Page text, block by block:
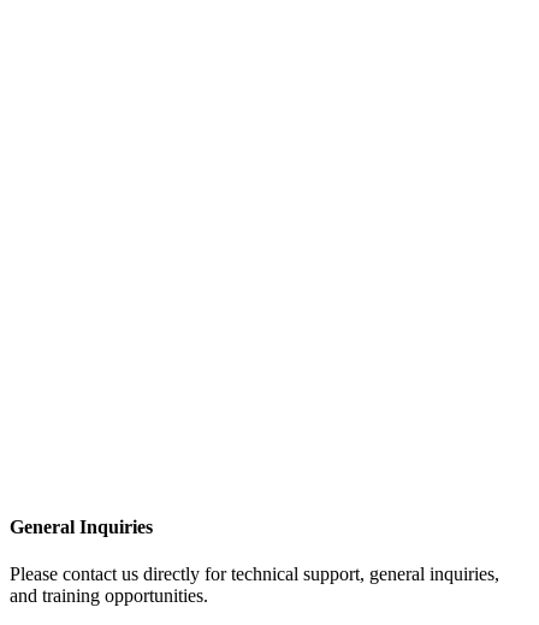
General Inquiries
Please contact us directly for technical support, general inquiries,
and training opportunities.